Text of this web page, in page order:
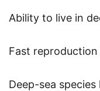
Ability to live in
Fast reproduction
Deep-sea